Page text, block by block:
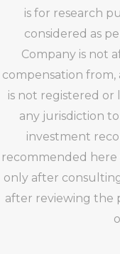
is for research
considered as
Company is not
compensation from,
is not registered or
any jurisdiction
investment
recommended
only after
after reviewing the